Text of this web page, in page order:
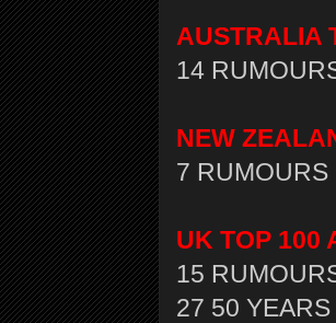
AUSTRALIA
14
NEW
7 RUMOURS
UK TOP 100
15
27 50